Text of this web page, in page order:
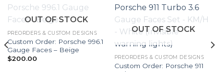
OUT OF STOCK
PREORDERS & CUSTOM DESIGNS
Custom Order: Porsche 996.1
Gauge Faces – Beige
$200.00
OUT OF STOCK
PREORDERS & CUSTOM DESIGNS
Custom Order: Porsche 911